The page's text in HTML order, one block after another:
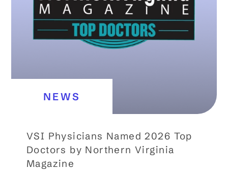
NEWS
VSI Physicians Named 2026 Top
Doctors by Northern Virginia
Magazine